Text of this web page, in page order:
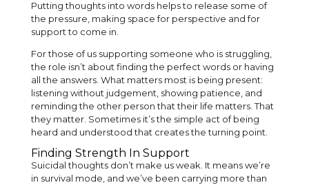
Putting thoughts into words helps to release some of
the pressure, making space for perspective and for
support to come in.
For those of us supporting someone who is struggling,
the role isn’t about finding the perfect words or having
all the answers. What matters most is being present:
listening without judgement, showing patience, and
reminding the other person that their life matters. That
they matter. Sometimes it’s the simple act of being
heard and understood that creates the turning point.
Finding Strength In Support
Suicidal thoughts don’t make us weak. It means we’re
in survival mode, and we’ve been carrying more than